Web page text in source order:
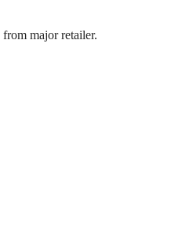
major retailer.